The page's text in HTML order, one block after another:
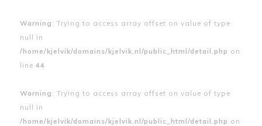
Warning : Trying to access array offset on value of type
null in
/home/kjelvik/domains/kjelvik.nl/public_html/detail.php on
line 44
Warning : Trying to access array offset on value of type
null in
/home/kjelvik/domains/kjelvik.nl/public_html/detail.php on